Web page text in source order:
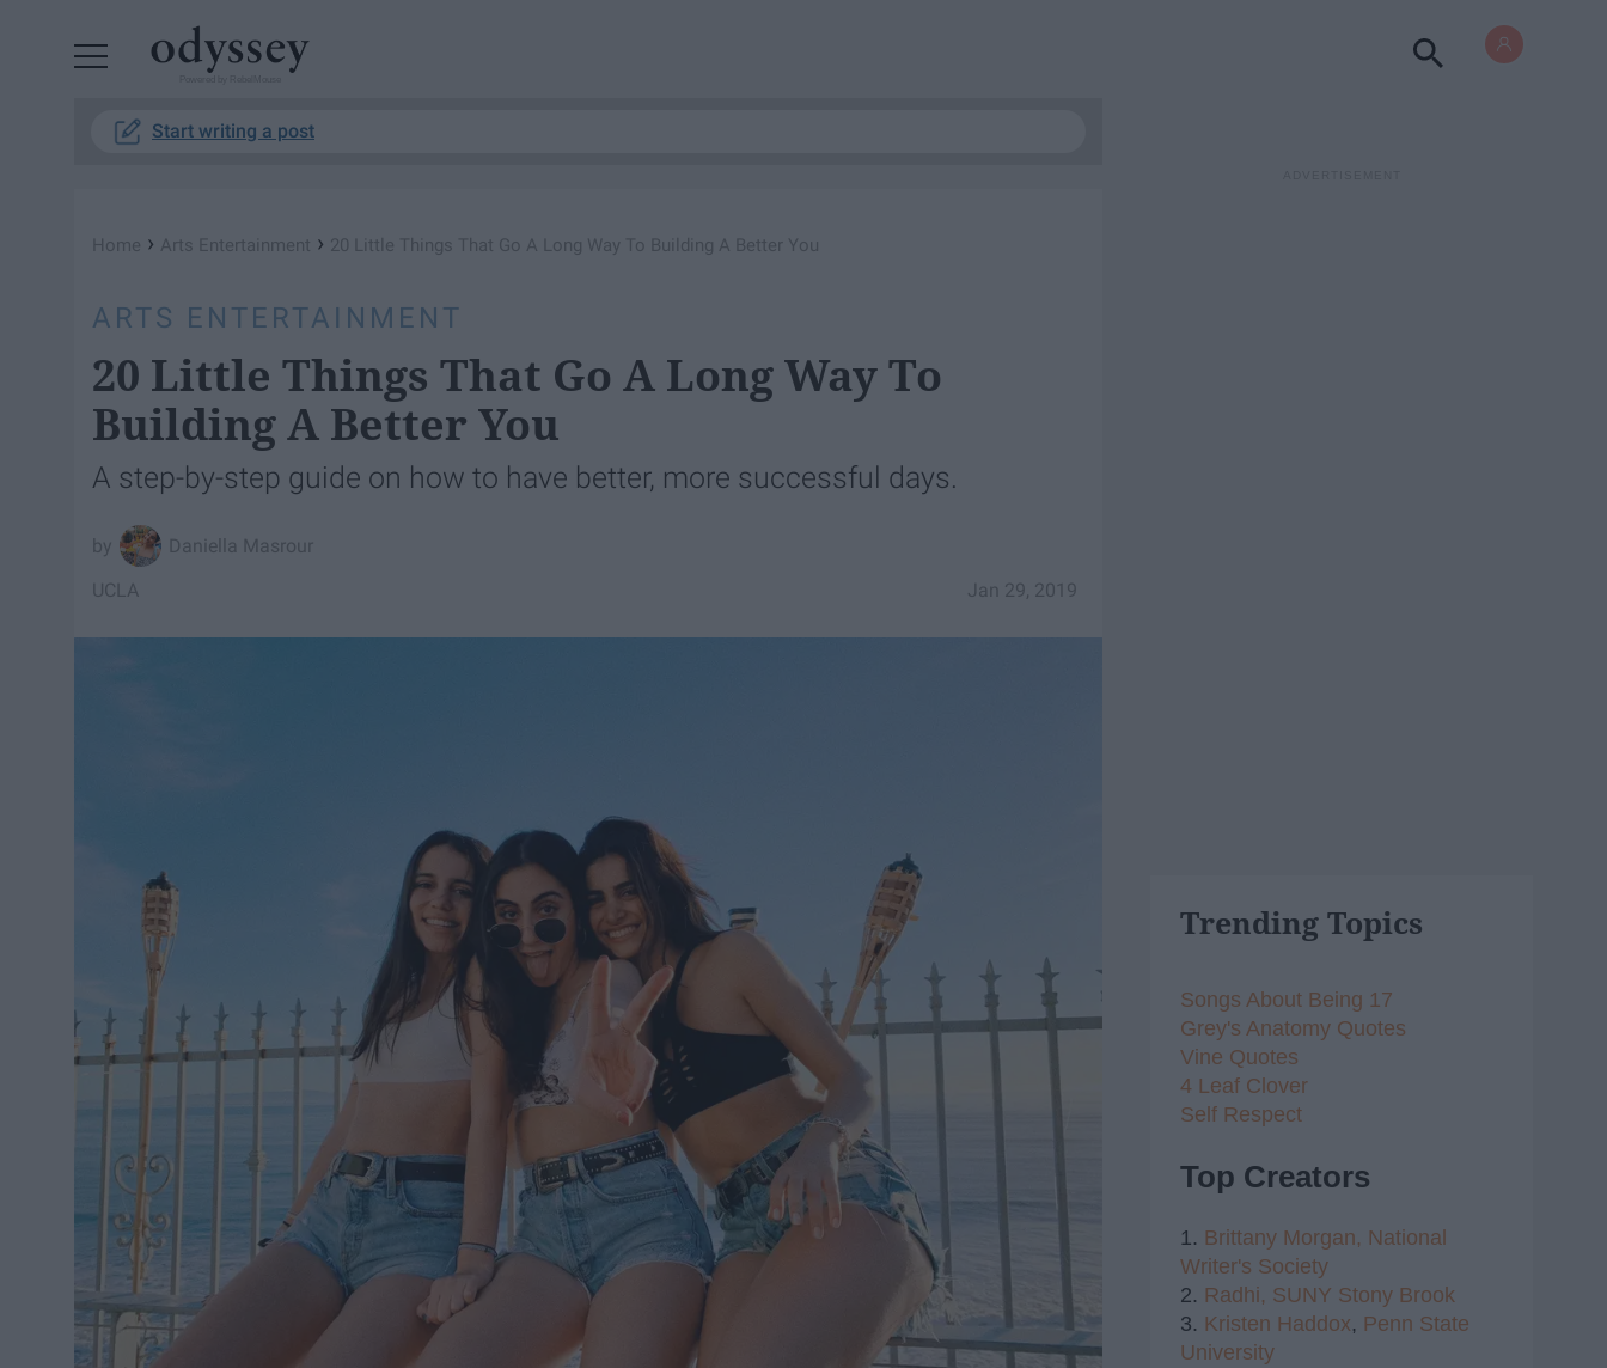
Start writing a post
Home › Arts Entertainment › 20 Little Things That Go A Long Way To Building A Better You
ARTS ENTERTAINMENT
20 Little Things That Go A Long Way To
Building A Better You
A step-by-step guide on how to have better, more successful days.
Daniella Masrour
Jan 29, 2019
UCLA
Trending Topics
Songs About Being 17
Grey's Anatomy Quotes
Vine Quotes
4 Leaf Clover
Self Respect
Top Creators
1. Brittany Morgan, National
Writer's Society
2. Radhi, SUNY Stony Brook
3. Kristen Haddox, Penn State
University